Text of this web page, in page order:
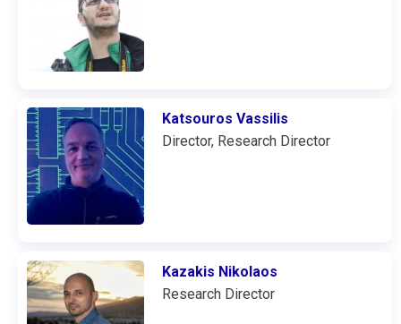
Katsouros Vassilis
Director, Research Director
Kazakis Nikolaos
Research Director